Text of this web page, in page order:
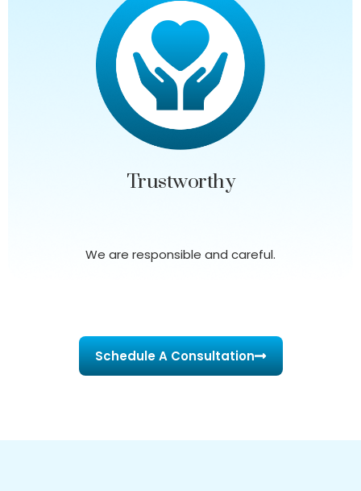
Trustworthy
We are responsible and careful.
Schedule A Consultation